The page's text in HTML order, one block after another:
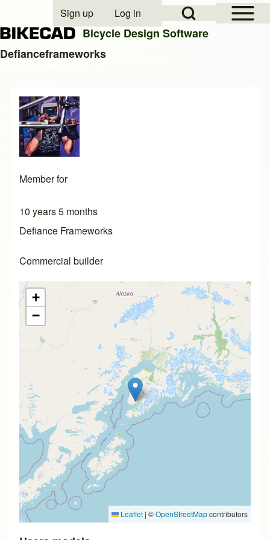
Close search
Open Sidebar
Open Search Block
User account menu
Sign up Log in
Bicycle Design Software
Defianceframeworks
Member for
10 years 5 months
Defiance Frameworks
Commercial builder
+
−
Leaflet | ©OpenStreetMapcontributors